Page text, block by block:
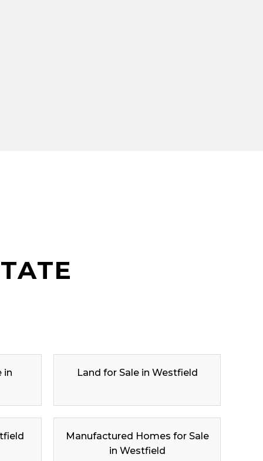
in
Land for Sale in Westfield
Manufactured Homes for Sale
in Westfield